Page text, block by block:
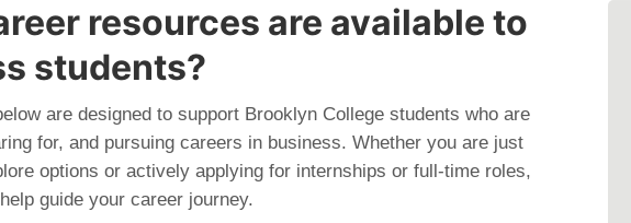
resources are available to
students?
are designed to support Brooklyn College students who are
for, and pursuing careers in business. Whether you are just
options or actively applying for internships or full-time roles,
guide your career journey.